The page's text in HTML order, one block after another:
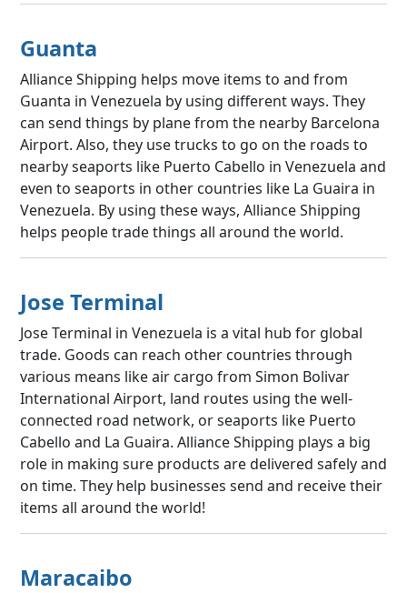
Guanta
Alliance Shipping helps move items to and from
Guanta in Venezuela by using different ways. They
can send things by plane from the nearby Barcelona
Airport. Also, they use trucks to go on the roads to
nearby seaports like Puerto Cabello in Venezuela and
even to seaports in other countries like La Guaira in
Venezuela. By using these ways, Alliance Shipping
helps people trade things all around the world.
Jose Terminal
Jose Terminal in Venezuela is a vital hub for global
trade. Goods can reach other countries through
various means like air cargo from Simon Bolivar
International Airport, land routes using the well-
connected road network, or seaports like Puerto
Cabello and La Guaira. Alliance Shipping plays a big
role in making sure products are delivered safely and
on time. They help businesses send and receive their
items all around the world!
Maracaibo